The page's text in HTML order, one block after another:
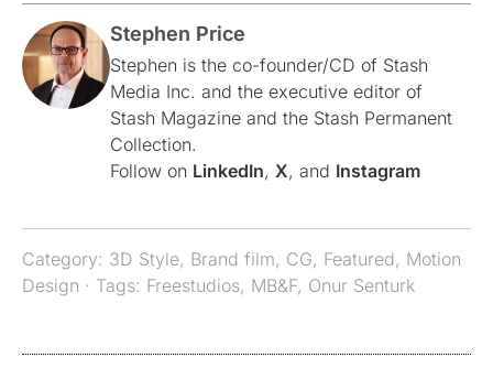
Stephen Price
Stephen is the co-founder/CD of Stash
Media Inc. and the executive editor of
Stash Magazine and the Stash Permanent
Collection.
Follow on LinkedIn, X, and Instagram
Category: 3D Style, Brand film, CG, Featured, Motion
Design · Tags: Freestudios, MB&F, Onur Senturk